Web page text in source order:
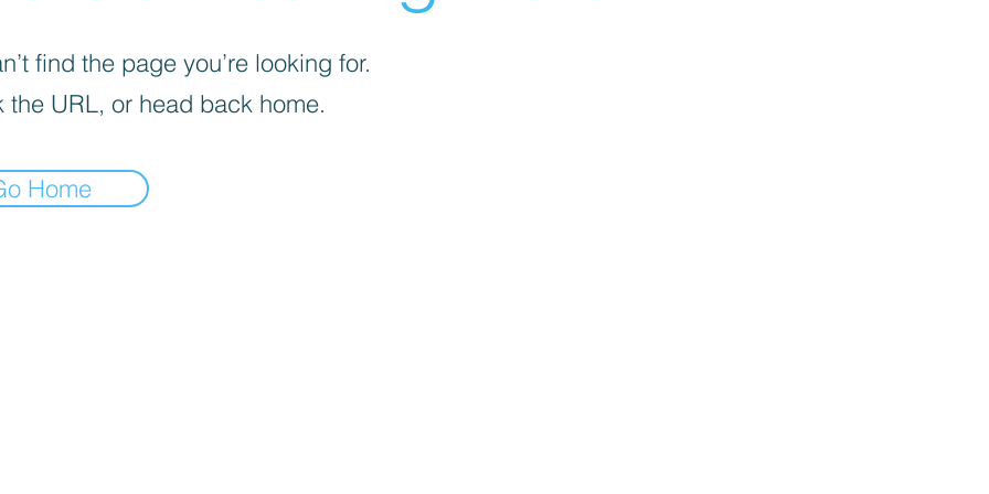
find the page you’re looking for.
the URL, or head back home.
Home